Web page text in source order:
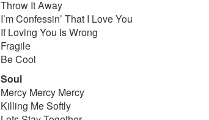
Throw It Away
I’m Confessin’ That I Love You
If Loving You Is Wrong
Fragile
Be Cool
Soul
Mercy Mercy Mercy
Killing Me Softly